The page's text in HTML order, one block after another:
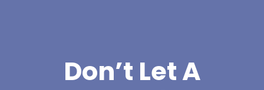
Don’t Let A